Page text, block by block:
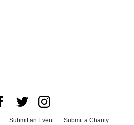
Submit an Event
Submit a Charity